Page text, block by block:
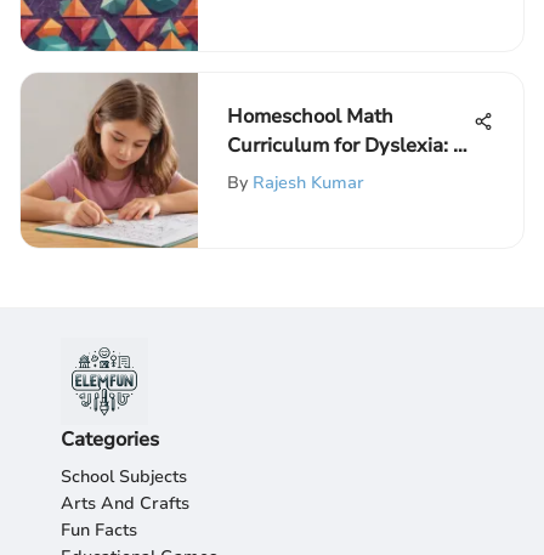
Homeschool Math
Curriculum for Dyslexia: A
Complete Guide
By Rajesh Kumar
Categories
School Subjects
Arts And Crafts
Fun Facts